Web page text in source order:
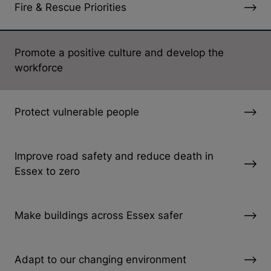
Fire & Rescue Priorities
Promote a positive culture and develop the
workforce
Protect vulnerable people
Improve road safety and reduce death in
Essex to zero
Make buildings across Essex safer
Adapt to our changing environment